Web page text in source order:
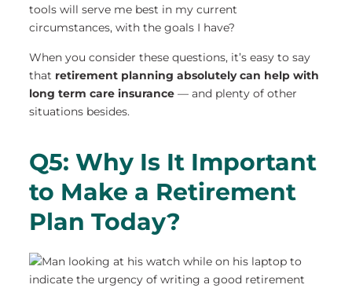
tools will serve me best in my current
circumstances, with the goals I have?
When you consider these questions, it’s easy to say
that retirement planning absolutely can help with
long term care insurance — and plenty of other
situations besides.
Q5: Why Is It Important
to Make a Retirement
Plan Today?